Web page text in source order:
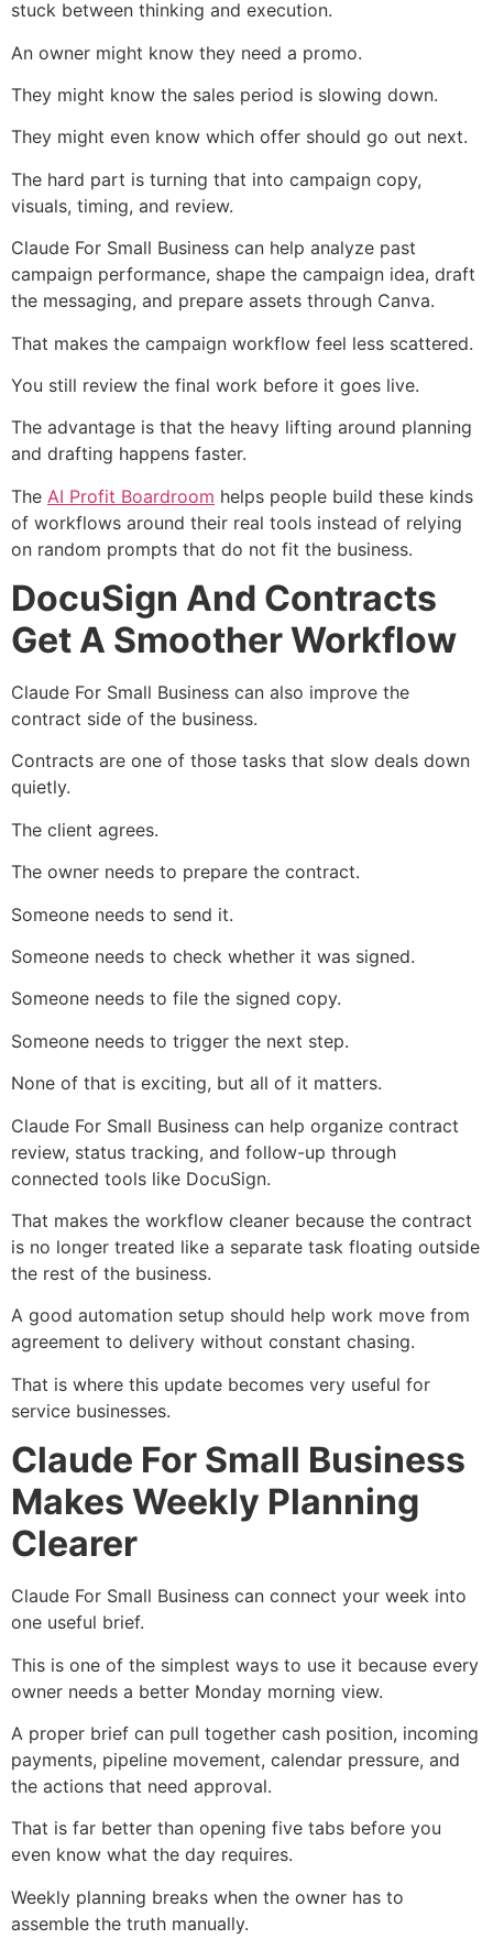
stuck between thinking and execution.
An owner might know they need a promo.
They might know the sales period is slowing down.
They might even know which offer should go out next.
The hard part is turning that into campaign copy,
visuals, timing, and review.
Claude For Small Business can help analyze past
campaign performance, shape the campaign idea, draft
the messaging, and prepare assets through Canva.
That makes the campaign workflow feel less scattered.
You still review the final work before it goes live.
The advantage is that the heavy lifting around planning
and drafting happens faster.
The AI Profit Boardroom helps people build these kinds
of workflows around their real tools instead of relying
on random prompts that do not fit the business.
DocuSign And Contracts
Get A Smoother Workflow
Claude For Small Business can also improve the
contract side of the business.
Contracts are one of those tasks that slow deals down
quietly.
The client agrees.
The owner needs to prepare the contract.
Someone needs to send it.
Someone needs to check whether it was signed.
Someone needs to file the signed copy.
Someone needs to trigger the next step.
None of that is exciting, but all of it matters.
Claude For Small Business can help organize contract
review, status tracking, and follow-up through
connected tools like DocuSign.
That makes the workflow cleaner because the contract
is no longer treated like a separate task floating outside
the rest of the business.
A good automation setup should help work move from
agreement to delivery without constant chasing.
That is where this update becomes very useful for
service businesses.
Claude For Small Business
Makes Weekly Planning
Clearer
Claude For Small Business can connect your week into
one useful brief.
This is one of the simplest ways to use it because every
owner needs a better Monday morning view.
A proper brief can pull together cash position, incoming
payments, pipeline movement, calendar pressure, and
the actions that need approval.
That is far better than opening five tabs before you
even know what the day requires.
Weekly planning breaks when the owner has to
assemble the truth manually.